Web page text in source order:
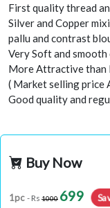
First quality thread
Silver and Copper
pallu and contrast
Very Soft and
More Attractive than
( Market selling price
Good quality and
Buy Now
1pc - Rs 1000 699